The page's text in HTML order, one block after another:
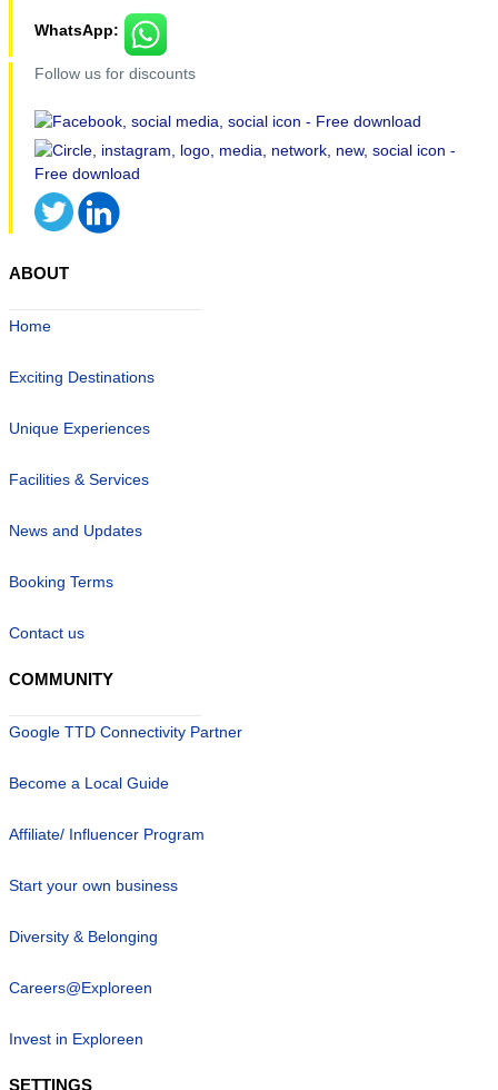
WhatsApp:
Follow us for discounts
ABOUT
Home
Exciting Destinations
Unique Experiences
Facilities & Services
News and Updates
Booking Terms
Contact us
COMMUNITY
Google TTD Connectivity Partner
Become a Local Guide
Affiliate/ Influencer Program
Start your own business
Diversity & Belonging
Careers@Exploreen
Invest in Exploreen
SETTINGS